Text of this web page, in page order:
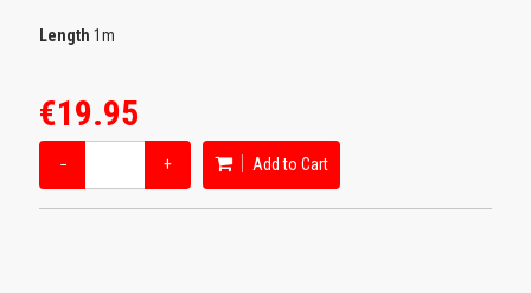
Length 1m
€19.95
− + Add to Cart